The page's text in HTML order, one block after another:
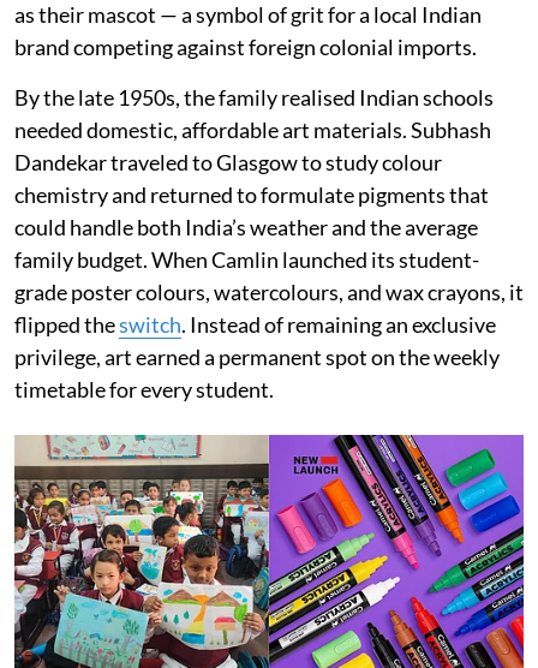
as their mascot — a symbol of grit for a local Indian
brand competing against foreign colonial imports.
By the late 1950s, the family realised Indian schools
needed domestic, affordable art materials. Subhash
Dandekar traveled to Glasgow to study colour
chemistry and returned to formulate pigments that
could handle both India’s weather and the average
family budget. When Camlin launched its student-
grade poster colours, watercolours, and wax crayons, it
flipped theswitch. Instead of remaining an exclusive
privilege, art earned a permanent spot on the weekly
timetable for every student.